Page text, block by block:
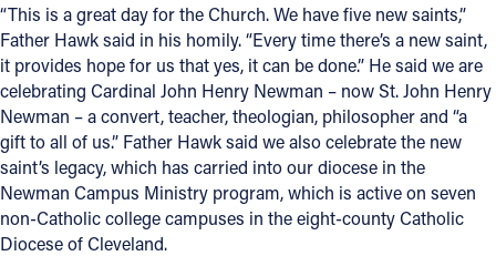
“This is a great day for the Church. We have five new saints,”
Father Hawk said in his homily. “Every time there’s a new saint,
it provides hope for us that yes, it can be done.” He said we are
celebrating Cardinal John Henry Newman – now St. John Henry
Newman – a convert, teacher, theologian, philosopher and “a
gift to all of us.” Father Hawk said we also celebrate the new
saint’s legacy, which has carried into our diocese in the
Newman Campus Ministry program, which is active on seven
non-Catholic college campuses in the eight-county Catholic
Diocese of Cleveland.